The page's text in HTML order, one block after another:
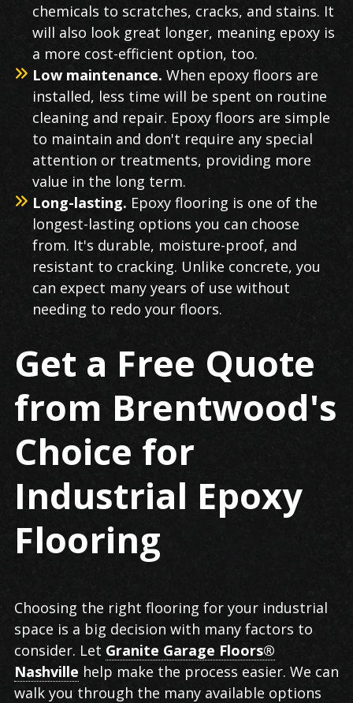
chemicals to scratches, cracks, and stains. It
will also look great longer, meaning epoxy is
a more cost-efficient option, too.
Low maintenance. When epoxy floors are
installed, less time will be spent on routine
cleaning and repair. Epoxy floors are simple
to maintain and don't require any special
attention or treatments, providing more
value in the long term.
Long-lasting. Epoxy flooring is one of the
longest-lasting options you can choose
from. It's durable, moisture-proof, and
resistant to cracking. Unlike concrete, you
can expect many years of use without
needing to redo your floors.
Get a Free Quote
from Brentwood's
Choice for
Industrial Epoxy
Flooring
Choosing the right flooring for your industrial
space is a big decision with many factors to
consider. Let Granite Garage Floors®
Nashville help make the process easier. We can
walk you through the many available options